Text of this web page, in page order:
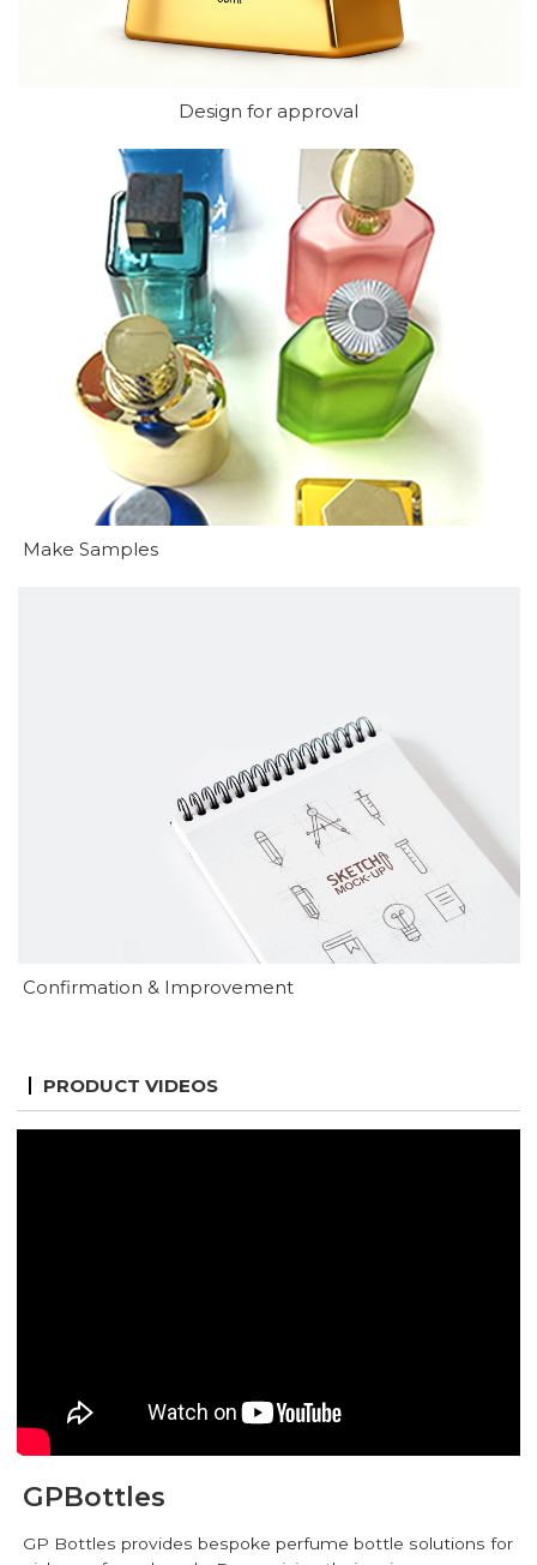
Design for approval
Make Samples
Confirmation & Improvement
PRODUCT VIDEOS
GPBottles
GP Bottles provides bespoke perfume bottle solutions for